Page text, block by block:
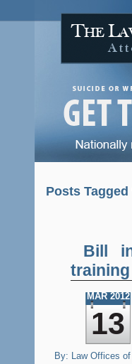
Posts Tagged
Bill
13
MAR 2012
By: Law Offices of